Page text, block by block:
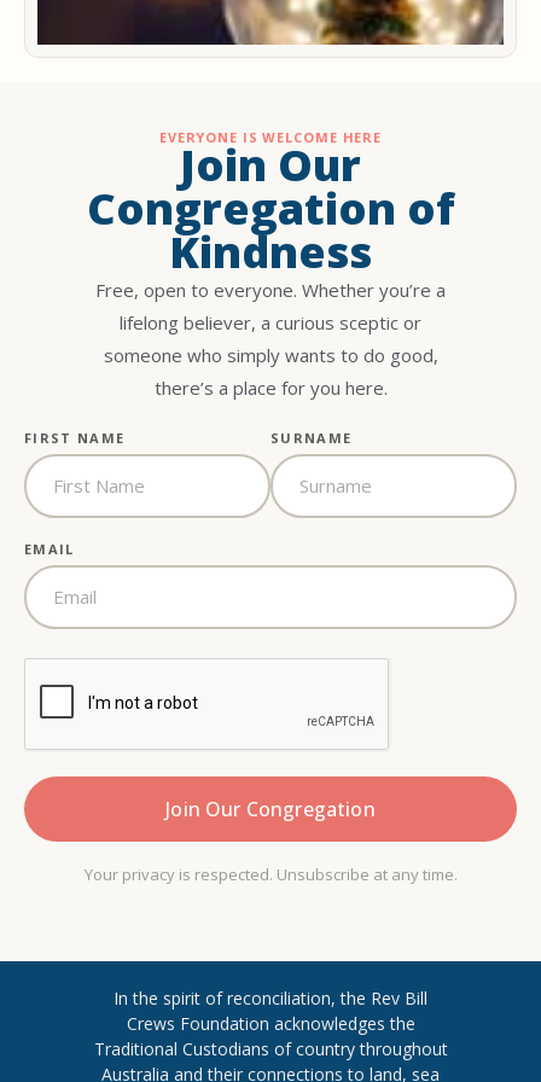
EVERYONE IS WELCOME HERE
Join Our
Congregation of
Kindness
Free, open to everyone. Whether you’re a
lifelong believer, a curious sceptic or
someone who simply wants to do good,
there’s a place for you here.
FIRST NAME SURNAME
EMAIL
Your privacy is respected. Unsubscribe at any time.
In the spirit of reconciliation, the Rev Bill
Crews Foundation acknowledges the
Traditional Custodians of country throughout
​Australia and their connections to land, sea